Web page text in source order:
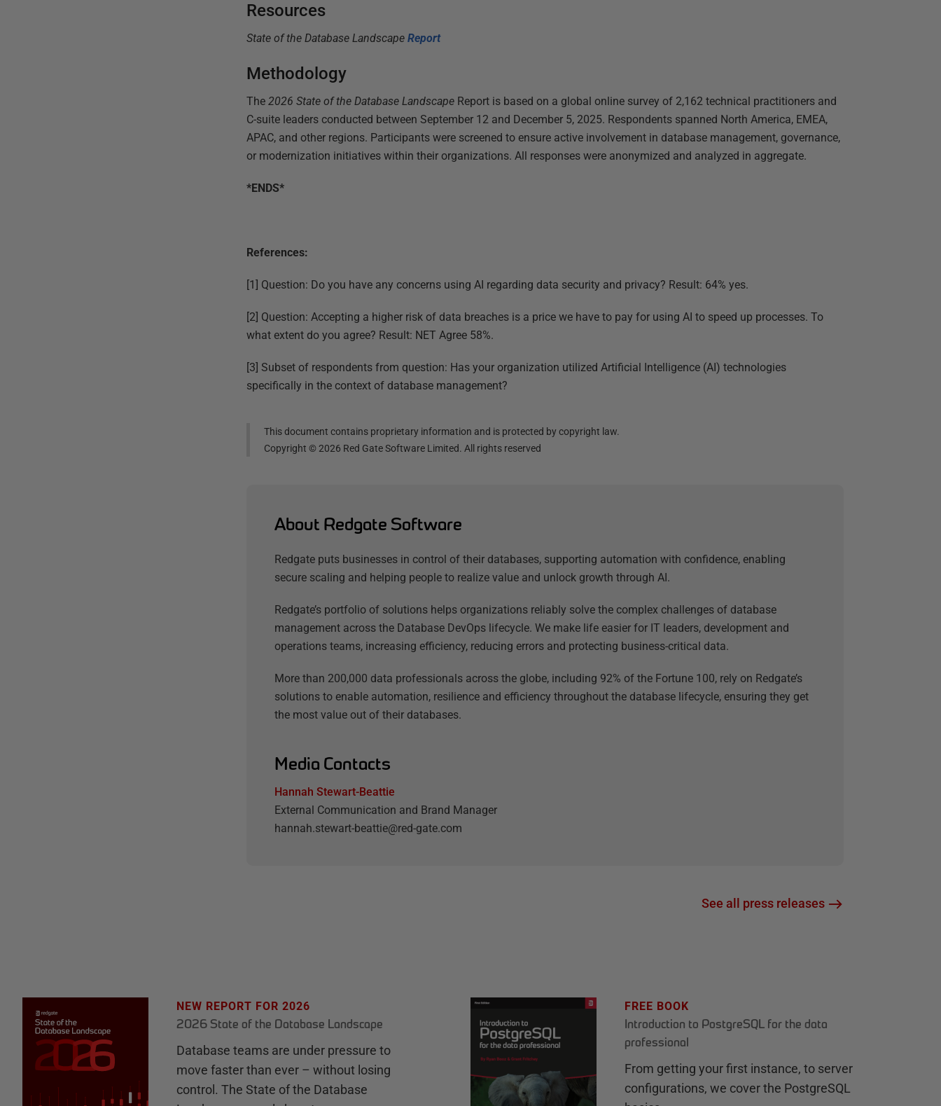
Resources
State of the Database Landscape Report
Methodology
The 2026 State of the Database Landscape Report is based on a global online survey of 2,162 technical practitioners and
C-suite leaders conducted between September 12 and December 5, 2025. Respondents spanned North America, EMEA,
APAC, and other regions. Participants were screened to ensure active involvement in database management, governance,
or modernization initiatives within their organizations. All responses were anonymized and analyzed in aggregate.
*ENDS*
References:
[1] Question: Do you have any concerns using AI regarding data security and privacy? Result: 64% yes.
[2] Question: Accepting a higher risk of data breaches is a price we have to pay for using AI to speed up processes. To
what extent do you agree? Result: NET Agree 58%.
[3] Subset of respondents from question: Has your organization utilized Artificial Intelligence (AI) technologies
specifically in the context of database management?
This document contains proprietary information and is protected by copyright law.
Copyright ©2026 Red Gate Software Limited. All rights reserved
About Redgate Software
Redgate puts businesses in control of their databases, supporting automation with confidence, enabling
secure scaling and helping people to realize value and unlock growth through AI.
Redgate’s portfolio of solutions helps organizations reliably solve the complex challenges of database
management across the Database DevOps lifecycle. We make life easier for IT leaders, development and
operations teams, increasing efficiency, reducing errors and protecting business-critical data.
More than 200,000 data professionals across the globe, including 92% of the Fortune 100, rely on Redgate’s
solutions to enable automation, resilience and efficiency throughout the database lifecycle, ensuring they get
the most value out of their databases.
Media Contacts
Hannah Stewart-Beattie
External Communication and Brand Manager
hannah.stewart-beattie@red-gate.com
See all press releases
NEW REPORT FOR 2026
2026 State of the Database Landscape
Database teams are under pressure to
move faster than ever – without losing
control. The State of the Database
FREE BOOK
Introduction to PostgreSQL for the data
professional
From getting your first instance, to server
configurations, we cover the PostgreSQL